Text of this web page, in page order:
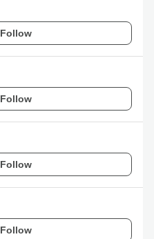
Follow
Follow
Follow
Follow